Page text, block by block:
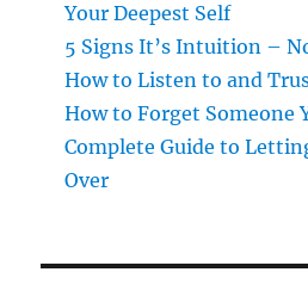
Your Deepest Self
5 Signs It’s Intuition –
How to Listen to and
How to Forget Someone
Complete Guide to
Over